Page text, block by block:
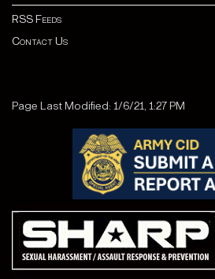
RSS Feeds
Contact Us
Page Last Modified: 1/6/21, 1:27 PM